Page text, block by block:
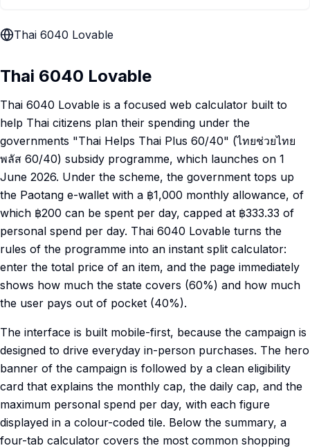
Thai 6040 Lovable
Thai 6040 Lovable
Thai 6040 Lovable is a focused web calculator built to
help Thai citizens plan their spending under the
governments "Thai Helps Thai Plus 60/40" (ไทยช่วยไทย
พลัส 60/40) subsidy programme, which launches on 1
June 2026. Under the scheme, the government tops up
the Paotang e-wallet with a ฿1,000 monthly allowance, of
which ฿200 can be spent per day, capped at ฿333.33 of
personal spend per day. Thai 6040 Lovable turns the
rules of the programme into an instant split calculator:
enter the total price of an item, and the page immediately
shows how much the state covers (60%) and how much
the user pays out of pocket (40%).
The interface is built mobile-first, because the campaign is
designed to drive everyday in-person purchases. The hero
banner of the campaign is followed by a clean eligibility
card that explains the monthly cap, the daily cap, and the
maximum personal spend per day, with each figure
displayed in a colour-coded tile. Below the summary, a
four-tab calculator covers the most common shopping